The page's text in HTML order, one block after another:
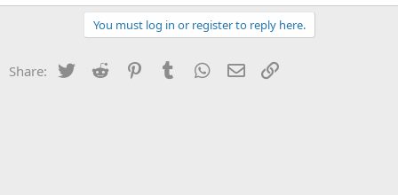
You must log in or register to reply here.
Share: Twitter Reddit PinterestTumblr WhatsApp
Email